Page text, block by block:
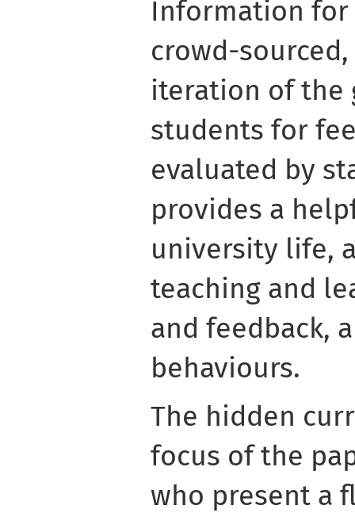
Information for
crowd-
iteration of the
students for
evaluated by
provides a
university life,
teaching and
and feedback,
behaviours.
The hidden
focus of the
who present a